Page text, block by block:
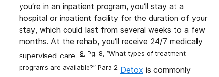
you’re in an inpatient program, you’ll stay at a
hospital or inpatient facility for the duration of your
stay, which could last from several weeks to a few
months. At the rehab, you’ll receive 24/7 medically
supervised care. 8, Pg. 8, “What types of treatment
programs are available?” Para 2 Detox is commonly